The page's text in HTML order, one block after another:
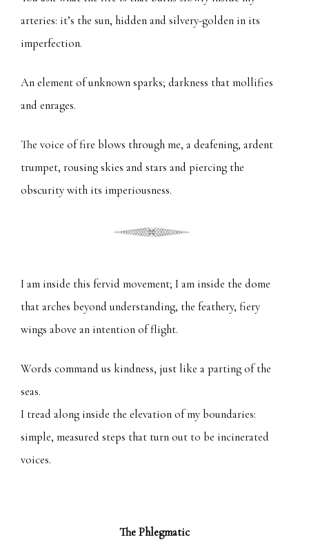
arteries: it’s the sun, hidden and silvery-golden in its
imperfection.
An element of unknown sparks; darkness that mollifies
and enrages.
The voice of fire blows through me, a deafening, ardent
trumpet, rousing skies and stars and piercing the
obscurity with its imperiousness.
I am inside this fervid movement; I am inside the dome
that arches beyond understanding, the feathery, fiery
wings above an intention of flight.
Words command us kindness, just like a parting of the
seas.
I tread along inside the elevation of my boundaries:
simple, measured steps that turn out to be incinerated
voices.
The Phlegmatic